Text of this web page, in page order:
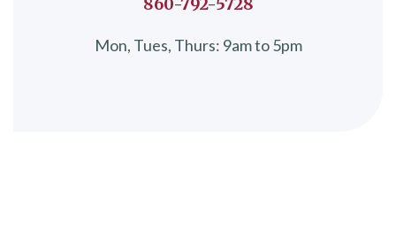
Mon, Tues, Thurs: 9am to 5pm